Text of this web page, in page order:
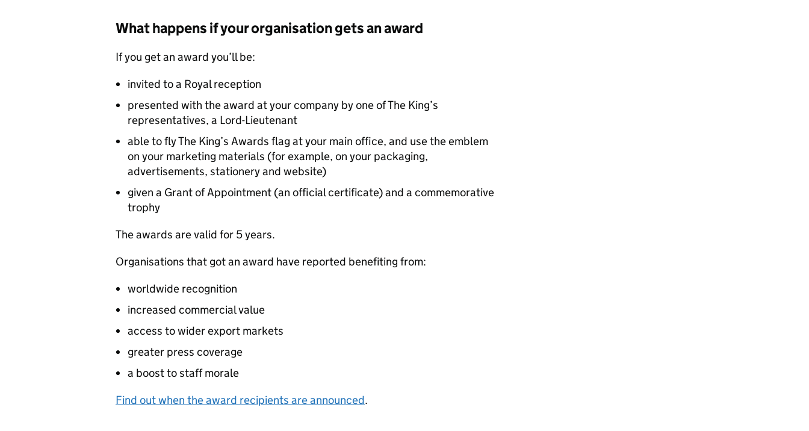
What happens if your organisation gets an award
If you get an award you’ll be:
invited to a Royal reception
presented with the award at your company by one of The King’s
representatives, a Lord-Lieutenant
able to fly The King’s Awards flag at your main office, and use the emblem
on your marketing materials (for example, on your packaging,
advertisements, stationery and website)
given a Grant of Appointment (an official certificate) and a commemorative
trophy
The awards are valid for 5 years.
Organisations that got an award have reported benefiting from:
worldwide recognition
increased commercial value
access to wider export markets
greater press coverage
a boost to staff morale
Find out when the award recipients are announced.